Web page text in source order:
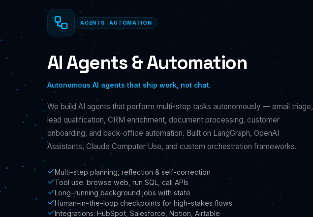
AGENTS · AUTOMATION
AI Agents & Automation
Autonomous AI agents that ship work, not chat.
We build AI agents that perform multi-step tasks autonomously — email triage,
lead qualification, CRM enrichment, document processing, customer
onboarding, and back-office automation. Built on LangGraph, OpenAI
Assistants, Claude Computer Use, and custom orchestration frameworks.
Multi-step planning, reflection & self-correction
Tool use: browse web, run SQL, call APIs
Long-running background jobs with state
Human-in-the-loop checkpoints for high-stakes flows
Integrations: HubSpot, Salesforce, Notion, Airtable